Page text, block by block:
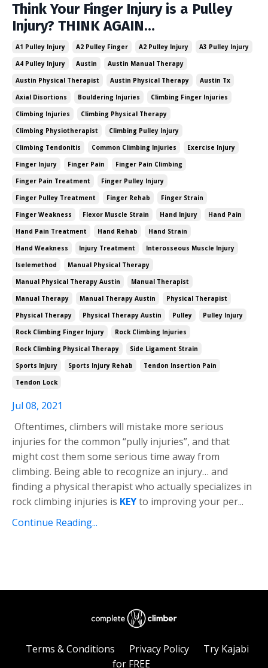
Think Your Finger Injury is a Pulley
Injury? THINK AGAIN…
A1 Pulley Injury A2 Pulley Finger A2 Pulley Injury
A3 Pulley Injury
A4 Pulley Injury
Austin
Austin Manual Therapy
Austin Physical Therapist
Austin Physical Therapy
Austin Tx
Axial Disortions
Bouldering Injuries
Climbing Finger Injuries
Climbing Injuries
Climbing Physical Therapy
Climbing Physiotherapist
Climbing Pulley Injury
Climbing Tendonitis
Common Climbing Injuries
Exercise Injury
Finger Injury
Finger Pain
Finger Pain Climbing
Finger Pain Treatment
Finger Pulley Injury
Finger Pulley Treatment
Finger Rehab
Finger Strain
Finger Weakness
Flexor Muscle Strain Hand Injury
Hand Pain
Hand Pain Treatment
Hand Rehab
Hand Strain
Hand Weakness
Injury Treatment
Interosseous Muscle Injury
Iselemethod
Manual Physical Therapy
Manual Physical Therapy Austin
Manual Therapist
Manual Therapy
Manual Therapy Austin
Physical Therapist
Physical Therapy
Physical Therapy Austin Pulley
Pulley Injury
Rock Climbing Finger Injury
Rock Climbing Injuries
Rock Climbing Physical Therapy
Side Ligament Strain
Sports Injury
Sports Injury Rehab
Tendon Insertion Pain
Tendon Lock
Jul 08, 2021
Oftentimes, climbers will mistake more serious
injuries for the common “pully injuries”, and that
might cost them some serious time away from
climbing. Being able to recognize an injury… and
finding a physical therapist who actually specializes in
rock climbing injuries is KEYto improving your per...
Continue Reading...
Terms & Conditions Privacy Policy
Try Kajabi
for FREE